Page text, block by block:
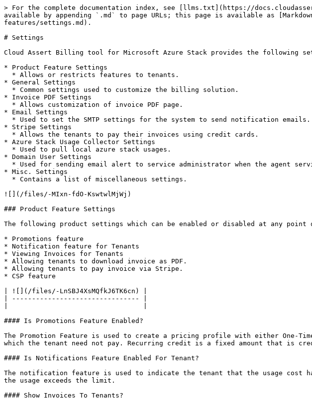
> For the complete documentation index, see [llms.txt](https://
available by appending `.md` to page URLs; this page is available as
features/settings.md).
# Settings
Cloud Assert Billing tool for Microsoft Azure Stack provides the following
* Product Feature Settings
* General Settings
* Invoice PDF Settings
* Email Settings
* Stripe Settings
* Azure Stack Usage Collector Settings
* Domain User Settings
* Misc. Settings
![](/files/-MIxn-fdO-KswtwlMjWj)
### Product Feature Settings
The following product settings which can be enabled or disabled at any point
* Promotions feature
* Notification feature for Tenants
* Viewing Invoices for Tenants
* Allowing tenants to download invoice as PDF.
* Allowing tenants to pay invoice via Stripe.
* CSP feature
| ![](/files/-LnSBJ4XsMQfkJ6TK6cn) |
| -------------------------------- |
#### Is Promotions Feature Enabled?
The Promotion Feature is used to create a pricing profile with either One-
which the tenant need not pay. Recurring credit is a fixed amount that is
#### Is Notifications Feature Enabled For Tenant?
The notification feature is used to indicate the tenant that the usage cost
the usage exceeds the limit.
#### Show Invoices To Tenants?